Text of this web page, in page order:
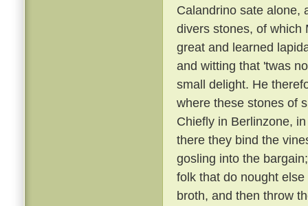
Calandrino sate alone,
divers stones, of which
great and learned
and witting that 'twas
small delight. He
where these stones of
Chiefly in Berlinzone,
there they bind the
gosling into the
folk that do nought
broth, and then throw